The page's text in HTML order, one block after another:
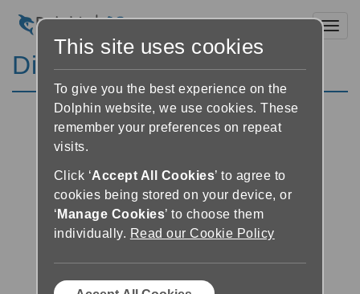
Discussion Forums
This site uses cookies
To give you the best experience on the
Dolphin website, we use cookies. These
remember your preferences on repeat
visits.
Click ‘Accept All Cookies’ to agree to
cookies being stored on your device, or
‘ Manage Cookies’ to choose them
individually. Read our Cookie Policy